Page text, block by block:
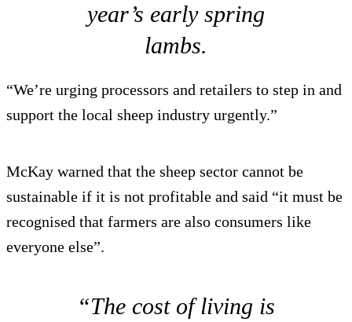
year’s early spring
lambs.
“We’re urging processors and retailers to step in and
support the local sheep industry urgently.”
McKay warned that the sheep sector cannot be
sustainable if it is not profitable and said “it must be
recognised that farmers are also consumers like
everyone else”.
“The cost of living is